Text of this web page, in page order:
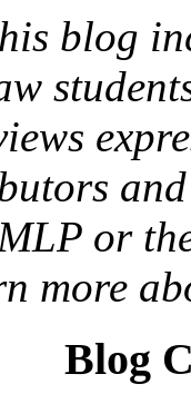
blog
or
more
Blog